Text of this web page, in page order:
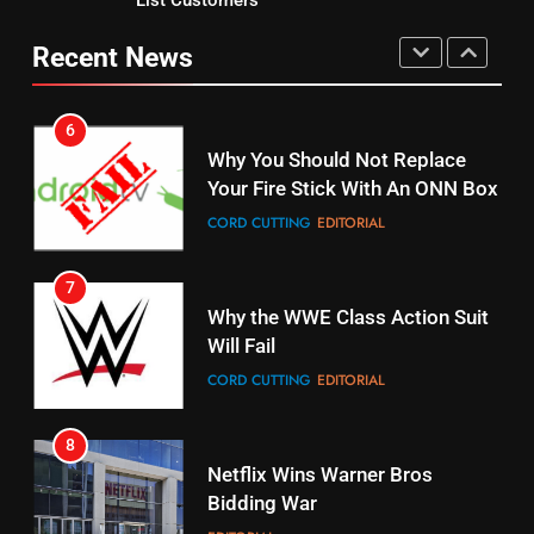
STREAMING SERVICES TOP NEWS
Stream Halloween Fun
STREAMING SERVICES
17
When Will Free Football Start On
Amazon?
18
Why The Boys Season 2 Has
Recent News
Your Fire Stick With An ONN Box
7
Why the WWE Class Action Suit
Will Fail
CORD CUTTING EDITORIAL
8
Netflix Wins Warner Bros
Bidding War
EDITORIAL
1
Roku Bought By FOX